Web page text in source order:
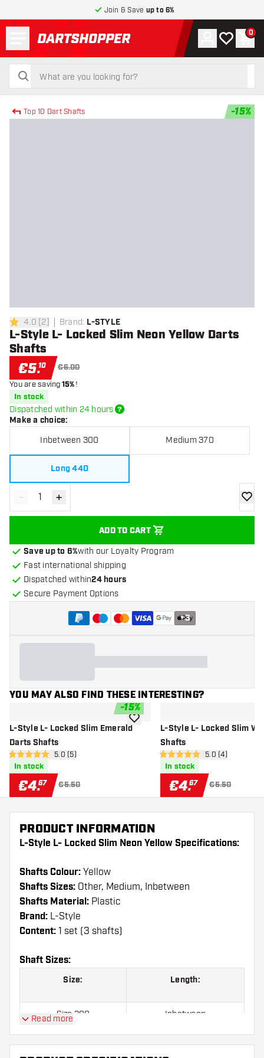
Join & Save up to 6%
return to home page
search
search
Account
My wishlist
0
Top 10 Dart Shafts -15%
4 Score stars
4.0 [2] Brand: L-STYLE
L-Style L- Locked Slim Neon Yellow Darts
Shafts
€5.10 €6.00
You are saving15%!
In stock
Dispatched within 24 hours
Make a choice:
Inbetween 300 Medium 370
Long 440
Decrease quantity
- Increase quantity
+
ADD TO CART
add
Save up to 6%with our Loyalty Program
Fast international shipping
Dispatched within24 hours
Secure Payment Options
+3
YOU MAY ALSO FIND THESE INTERESTING?
-15%
L-Style L- Locked Slim Emerald
Darts Shafts
open reviews drawer
5 Score stars 5.0 (5)
In stock
€4.67 €5.50
add to wishlistL-Style L- Locked Slim
Shafts
open reviews
5 Score stars 5.0 (4)
In stock
€4.67 €5.50
PRODUCT INFORMATION
L-Style L- Locked Slim Neon Yellow Specifications:
Shafts Colour: Yellow
Shafts Sizes: Other, Medium, Inbetween
Shafts Material: Plastic
Brand: L-Style
Content: 1 set (3 shafts)
Shaft Sizes:
Size: Length:
Size 300 Inbetween
Size 370 Medium
Read more